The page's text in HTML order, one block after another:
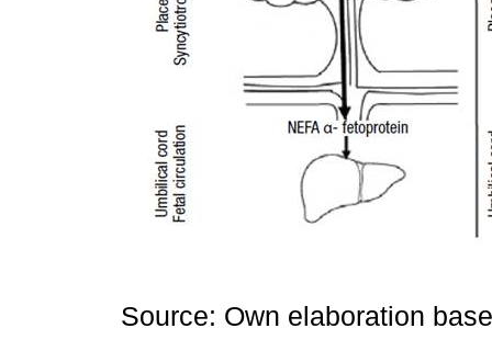
Source: Own elaboration